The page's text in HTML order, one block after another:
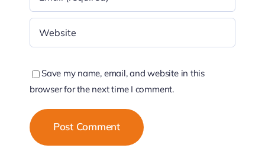
Save my name, email, and website in this
browser for the next time I comment.